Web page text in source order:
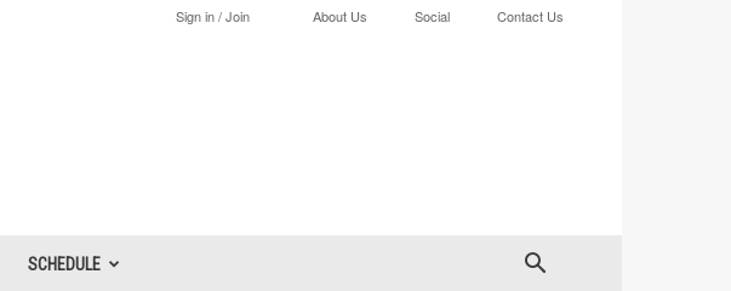
Sign in / Join About Us Social Contact Us
SCHEDULE